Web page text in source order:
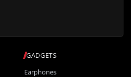
GADGETS
Earphones